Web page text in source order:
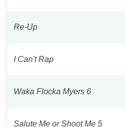
Re-Up
I Can't Rap
Waka Flocka Myers 6
Salute Me or Shoot Me 5